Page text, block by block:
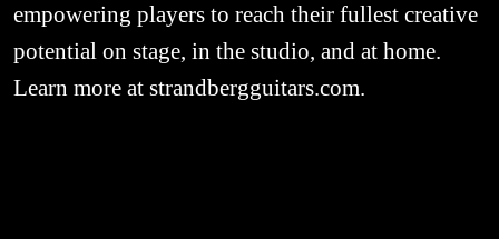
empowering players to reach their fullest creative
potential on stage, in the studio, and at home.
Learn more at strandbergguitars.com.